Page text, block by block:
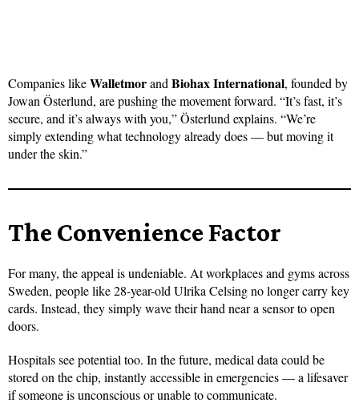
Companies likeWalletmorand Biohax International, founded by
Jowan Österlund, are pushing the movement forward. “It’s fast, it’s
secure, and it’s always with you,” Österlund explains. “We’re
simply extending what technology already does — but moving it
under the skin.”
The Convenience Factor
For many, the appeal is undeniable. At workplaces and gyms across
Sweden, people like 28-year-old Ulrika Celsing no longer carry key
cards. Instead, they simply wave their hand near a sensor to open
doors.
Hospitals see potential too. In the future, medical data could be
stored on the chip, instantly accessible in emergencies — a lifesaver
if someone is unconscious or unable to communicate.